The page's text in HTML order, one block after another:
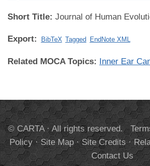
Short Title: Journal of Human
Export: BibTeX Tagged EndNote XML
Related MOCA Topics: Inner Ear
© CARTA · All rights reserved.
Policy·Site Map·Site Credits·
Contact Us